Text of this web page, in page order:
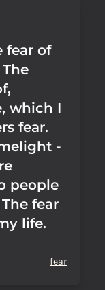
fear of
which I
fear.
-
people
fear
life.
fear